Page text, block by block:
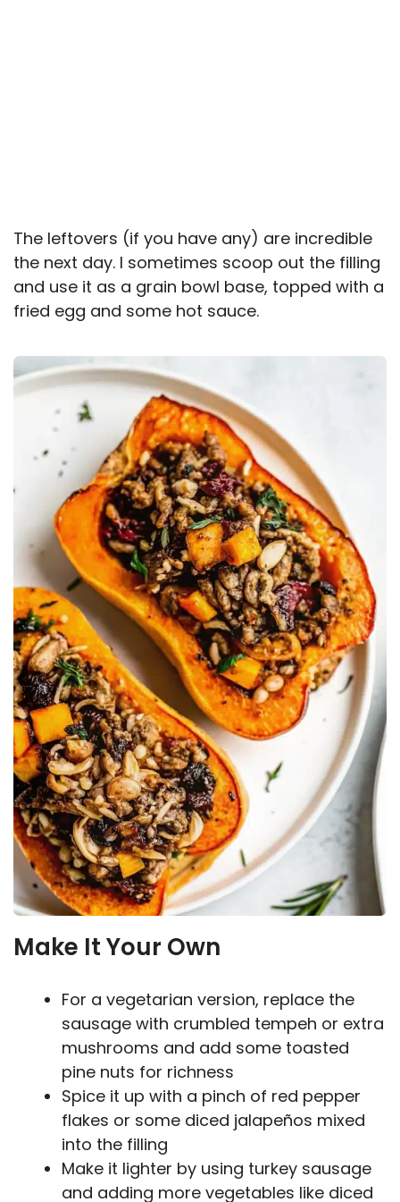
The leftovers (if you have any) are incredible
the next day. I sometimes scoop out the filling
and use it as a grain bowl base, topped with a
fried egg and some hot sauce.
Make It Your Own
For a vegetarian version, replace the
sausage with crumbled tempeh or extra
mushrooms and add some toasted
pine nuts for richness
Spice it up with a pinch of red pepper
flakes or some diced jalapeños mixed
into the filling
Make it lighter by using turkey sausage
and adding more vegetables like diced